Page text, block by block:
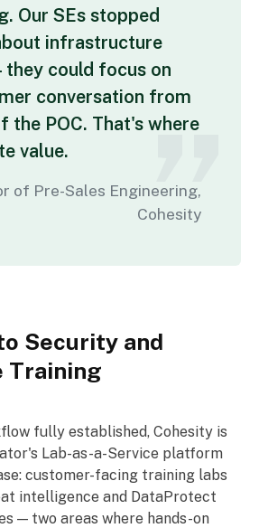
Our SEs stopped
infrastructure
could focus on
conversation from
the POC. That's where
value.
of Pre-Sales Engineering,
Cohesity
Security and
Training
fully established, Cohesity is
Lab-as-a-Service platform
customer-facing training labs
intelligence and DataProtect
— two areas where hands-on